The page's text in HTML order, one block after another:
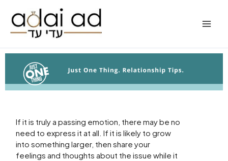
content
If it is truly a passing emotion, there may be no
need to express it at all. If it is likely to grow
into something larger, then share your
feelings and thoughts about the issue while it